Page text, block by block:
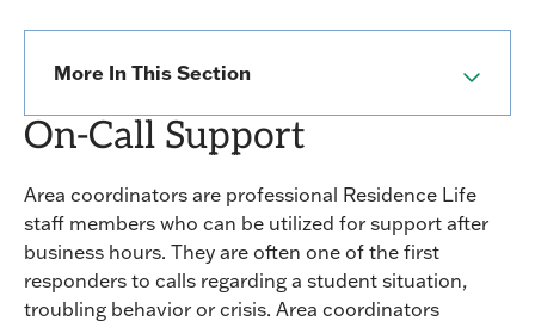
More In This Section
On-Call Support
Area coordinators are professional Residence Life
staff members who can be utilized for support after
business hours. They are often one of the first
responders to calls regarding a student situation,
troubling behavior or crisis. Area coordinators